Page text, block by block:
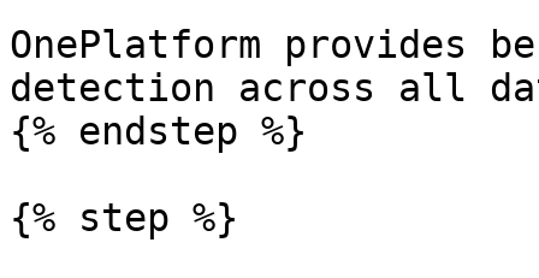
OnePlatform provides
detection across all
{% endstep %}
{% step %}